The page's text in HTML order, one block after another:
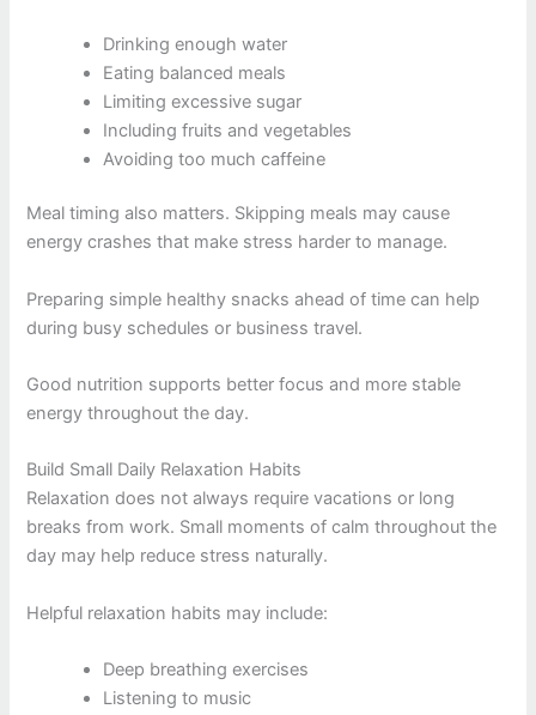
Drinking enough water
Eating balanced meals
Limiting excessive sugar
Including fruits and vegetables
Avoiding too much caffeine
Meal timing also matters. Skipping meals may cause
energy crashes that make stress harder to manage.
Preparing simple healthy snacks ahead of time can help
during busy schedules or business travel.
Good nutrition supports better focus and more stable
energy throughout the day.
Build Small Daily Relaxation Habits
Relaxation does not always require vacations or long
breaks from work. Small moments of calm throughout the
day may help reduce stress naturally.
Helpful relaxation habits may include:
Deep breathing exercises
Listening to music